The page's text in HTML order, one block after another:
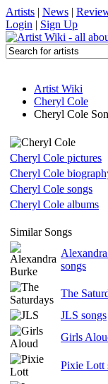
Artists | News |
Login | Sign Up
Artist Wiki
Cheryl Cole
Cheryl Cole
Cheryl Cole pictures
Cheryl Cole
Cheryl Cole songs
Cheryl Cole albums
Similar Songs
songs
The
JLS songs
Girls
Pixie Lott